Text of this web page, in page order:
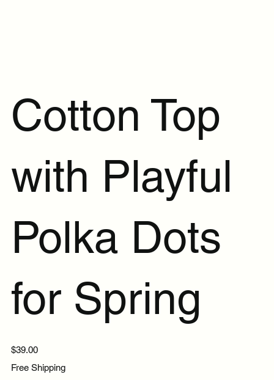
Cotton Top
with Playful
Polka Dots
for Spring
Price
$39.00
Free Shipping